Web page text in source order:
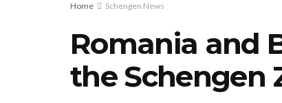
Home Schengen News
Romania and
the Schengen